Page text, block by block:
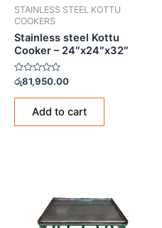
STAINLESS STEEL KOTTU
COOKERS
Stainless steel Kottu
Cooker – 24″x24″x32″
Rated
out
රු81,950.00
Add to cart